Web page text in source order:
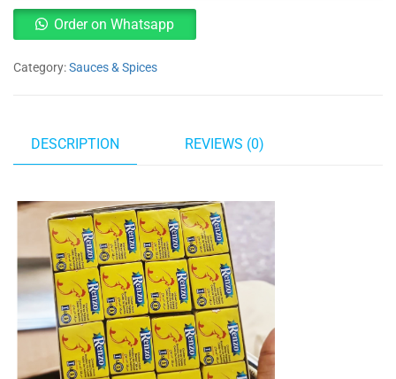
quantityOrder on Whatsapp
Category:Sauces & Spices
DESCRIPTION REVIEWS (0)